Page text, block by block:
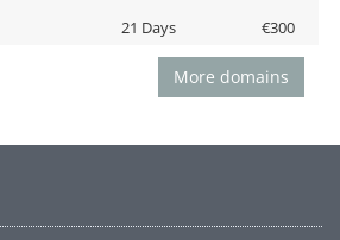
21 Days €300
More domains